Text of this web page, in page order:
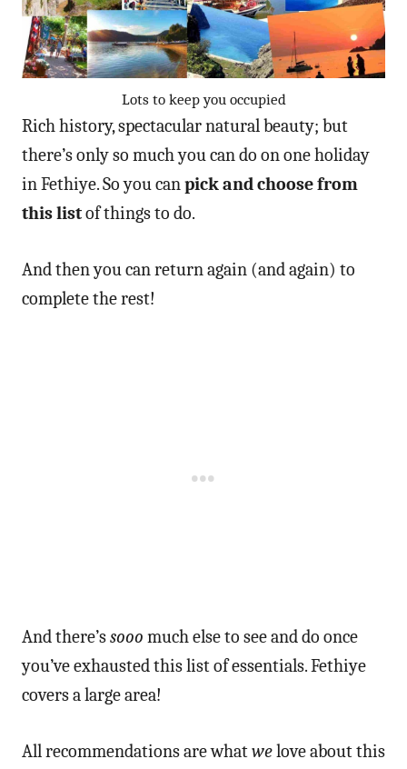
Lots to keep you occupied
Rich history, spectacular natural beauty; but
there’s only so much you can do on one holiday
in Fethiye. So you canpick and choose from
this listof things to do.
And then you can return again (and again) to
complete the rest!
And there’ssooo much else to see and do once
you’ve exhausted this list of essentials. Fethiye
covers a large area!
All recommendations are whatwelove about this